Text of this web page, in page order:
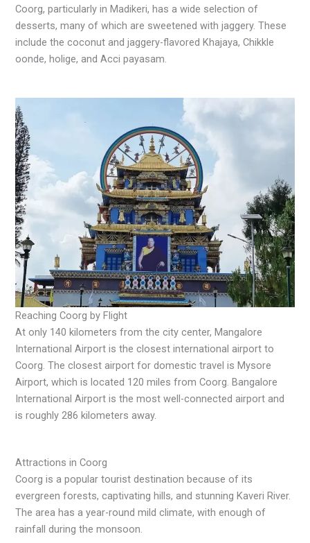
Coorg, particularly in Madikeri, has a wide selection of
desserts, many of which are sweetened with jaggery. These
include the coconut and jaggery-flavored Khajaya, Chikkle
oonde, holige, and Acci payasam.
Reaching Coorg by Flight
At only 140 kilometers from the city center, Mangalore
International Airport is the closest international airport to
Coorg. The closest airport for domestic travel is Mysore
Airport, which is located 120 miles from Coorg. Bangalore
International Airport is the most well-connected airport and
is roughly 286 kilometers away.
Attractions in Coorg
Coorg is a popular tourist destination because of its
evergreen forests, captivating hills, and stunning Kaveri River.
The area has a year-round mild climate, with enough of
rainfall during the monsoon.